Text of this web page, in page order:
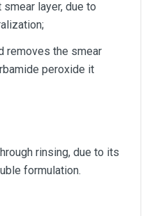
layer, due to
removes the smear
peroxide it
rinsing, due to its
formulation.